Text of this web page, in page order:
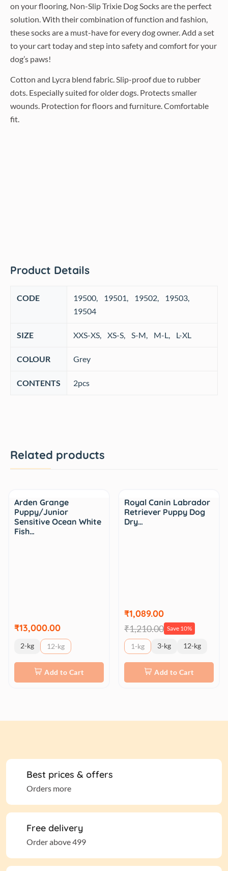
on your flooring, Non-Slip Trixie Dog Socks are the perfect
solution. With their combination of function and fashion,
these socks are a must-have for every dog owner. Add a set
to your cart today and step into safety and comfort for your
dog’s paws!
Cotton and Lycra blend fabric. Slip-proof due to rubber
dots. Especially suited for older dogs. Protects smaller
wounds. Protection for floors and furniture. Comfortable
fit.
Product Details
CODE
‎19500, 19501, 19502, 19503,
19504
SIZE ‎XXS-XS, XS-S, S-M, M-L, L-XL
COLOUR ‎Grey
CONTENTS 2pcs
Related products
Arden Grange
Puppy/Junior
Sensitive Ocean White
Fish…
₹13,000.00
2-kg 12-kg
Add to Cart
Royal Canin Labrador
Retriever Puppy Dog
Dry…
₹1,089.00
₹1,210.00 Save 10%
1-kg 3-kg 12-kg
Add to Cart
Best prices & offers
Orders more
Free delivery
Order above 499